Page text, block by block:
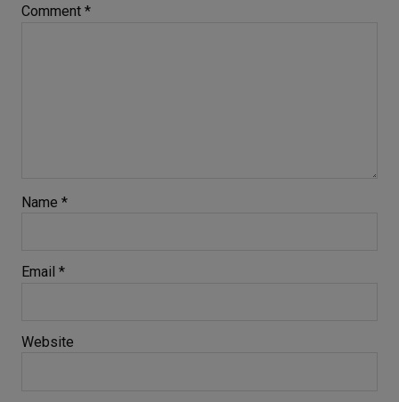
Comment *
Name *
Email *
Website